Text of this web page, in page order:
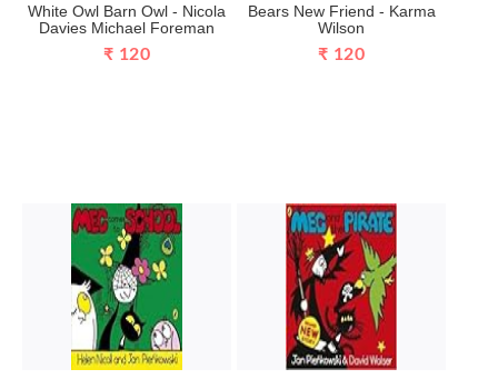
White Owl Barn Owl - Nicola
Davies Michael Foreman
₹ 120
Bears New Friend - Karma
Wilson
₹ 120